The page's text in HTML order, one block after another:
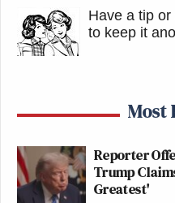
Have a tip
to keep it
Most
Reporter
Trump
Greatest'